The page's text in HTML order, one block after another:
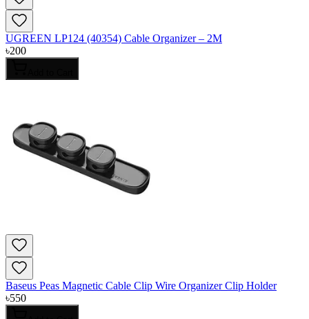
UGREEN LP124 (40354) Cable Organizer – 2M
৳200
Baseus Peas Magnetic Cable Clip Wire Organizer Clip Holder
৳550